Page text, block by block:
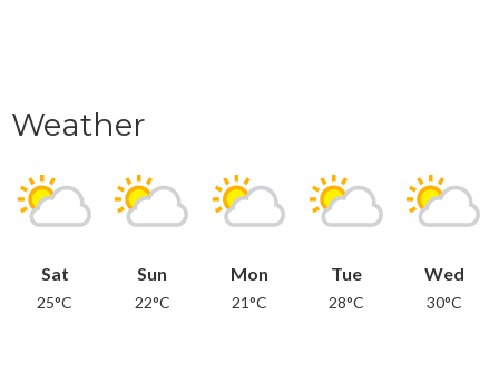
Weather
Sat
25°C
Sun
22°C
Mon
21°C
Tue
28°C
Wed
30°C